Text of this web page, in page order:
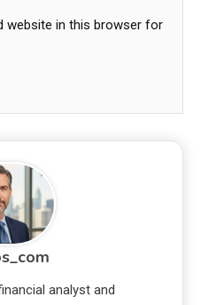
website in this browser for
analyst and